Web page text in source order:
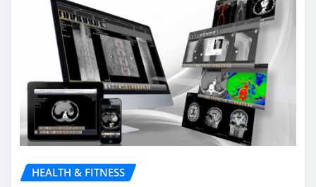
HEALTH & FITNESS